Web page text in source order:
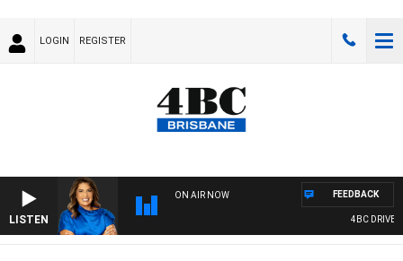
LOGIN REGISTER
LISTEN
ON AIR NOW
4BC DRIVE
FEEDBACK